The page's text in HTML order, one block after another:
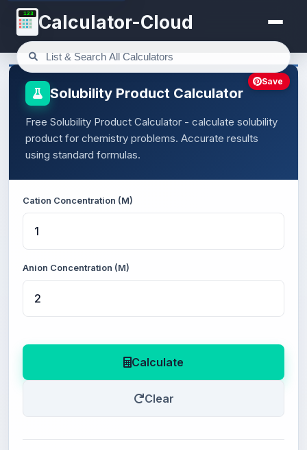
123 Calculator-Cloud
Solubility Product Calculator
Free Solubility Product Calculator - calculate solubility
product for chemistry problems. Accurate results
using standard formulas.
Cation Concentration (M)
Anion Concentration (M)
Calculate
Clear
Save